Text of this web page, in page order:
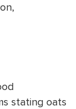
stating oats